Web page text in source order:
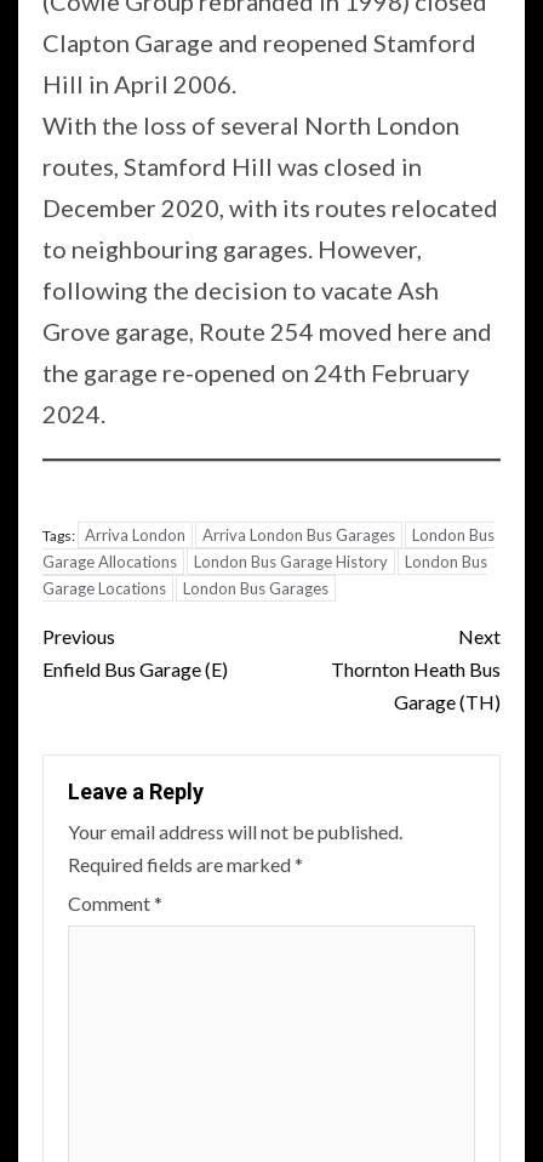
Clapton Garage and reopened Stamford
Hill in April 2006.
With the loss of several North London
routes, Stamford Hill was closed in
December 2020, with its routes relocated
to neighbouring garages. However,
following the decision to vacate Ash
Grove garage, Route 254 moved here and
the garage re-opened on 24th February
2024.
Tags: Arriva London Arriva London Bus Garages
London Bus
Garage Allocations
London Bus Garage History
London Bus
Garage Locations
London Bus Garages
Post
navigation
Previous
Enfield Bus Garage (E)
Next
Thornton Heath Bus
Garage (TH)
Leave a Reply
Your email address will not be published.
Required fields are marked*
Comment*